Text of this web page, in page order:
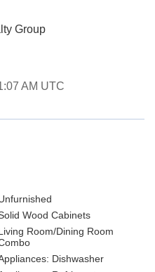
Group
AM UTC
Wood Cabinets
Room/Dining Room
Dishwasher